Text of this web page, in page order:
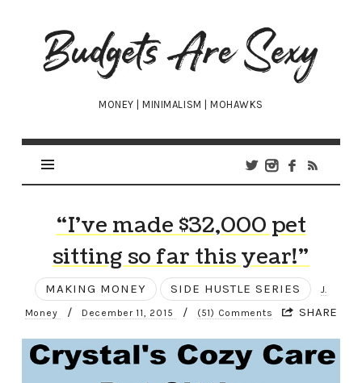
Budgets
Are
Sexy
MONEY | MINIMALISM | MOHAWKS
“I’ve made $32,000 pet
sitting so far this year!”
MAKING MONEY SIDE HUSTLE SERIES J.
Money / December 11, 2015 / (51) Comments SHARE